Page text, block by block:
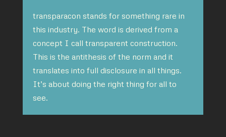
transparacon stands for something rare in
this industry. The word is derived from a
concept I call transparent construction.
This is the antithesis of the norm and it
translates into full disclosure in all things.
It’s about doing the right thing for all to
see.